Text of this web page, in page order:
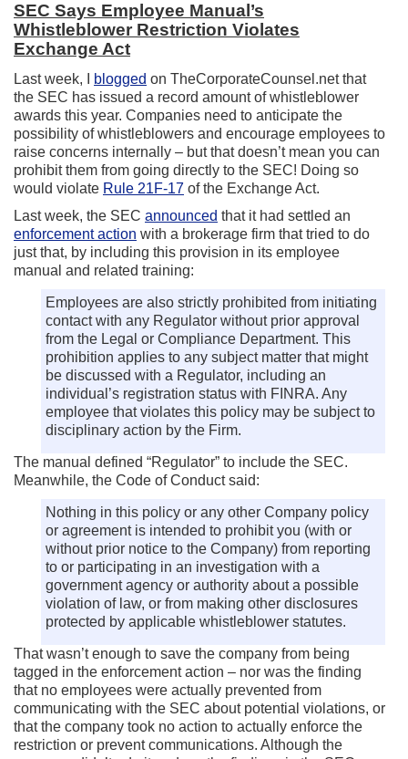
SEC Says Employee Manual’s
Whistleblower Restriction Violates
Exchange Act
Last week, I blogged on TheCorporateCounsel.net that
the SEC has issued a record amount of whistleblower
awards this year. Companies need to anticipate the
possibility of whistleblowers and encourage employees to
raise concerns internally – but that doesn’t mean you can
prohibit them from going directly to the SEC! Doing so
would violate Rule 21F-17 of the Exchange Act.
Last week, the SEC announced that it had settled an
enforcement action with a brokerage firm that tried to do
just that, by including this provision in its employee
manual and related training:
Employees are also strictly prohibited from initiating
contact with any Regulator without prior approval
from the Legal or Compliance Department. This
prohibition applies to any subject matter that might
be discussed with a Regulator, including an
individual’s registration status with FINRA. Any
employee that violates this policy may be subject to
disciplinary action by the Firm.
The manual defined “Regulator” to include the SEC.
Meanwhile, the Code of Conduct said:
Nothing in this policy or any other Company policy
or agreement is intended to prohibit you (with or
without prior notice to the Company) from reporting
to or participating in an investigation with a
government agency or authority about a possible
violation of law, or from making other disclosures
protected by applicable whistleblower statutes.
That wasn’t enough to save the company from being
tagged in the enforcement action – nor was the finding
that no employees were actually prevented from
communicating with the SEC about potential violations, or
that the company took no action to actually enforce the
restriction or prevent communications. Although the